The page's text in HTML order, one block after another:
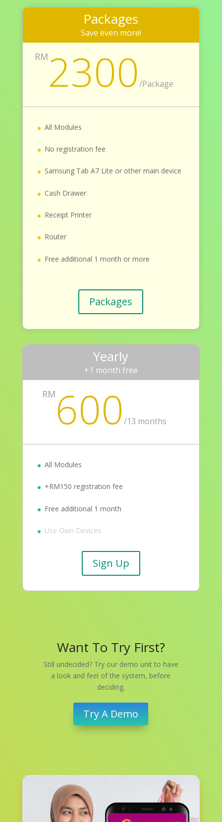
Packages
Save even more!
RM 2300/Package
All Modules
No registration fee
Samsung Tab A7 Lite or other main device
Cash Drawer
Receipt Printer
Router
Free additional 1 month or more
Packages
Yearly
+1 month free
RM 600 /13 months
All Modules
+RM150 registration fee
Free additional 1 month
Use Own Devices
Sign Up
Want To Try First?
Still undecided? Try our demo unit to have
a look and feel of the system, before
deciding.
Try A Demo